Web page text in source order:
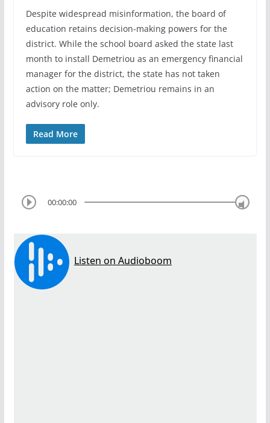
Despite widespread misinformation, the board of
education retains decision-making powers for the
district. While the school board asked the state last
month to install Demetriou as an emergency financial
manager for the district, the state has not taken
action on the matter; Demetriou remains in an
advisory role only.
Read More
00:00:00